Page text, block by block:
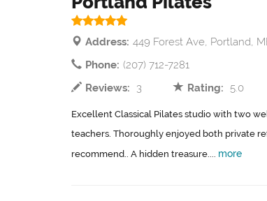
Address: 449 Forest Ave, Portland,
Phone: (207) 712-7281
Reviews:
3 Rating: 5.0
Excellent Classical Pilates studio with two
teachers. Thoroughly enjoyed both private
recommend.. A hidden treasure.... more